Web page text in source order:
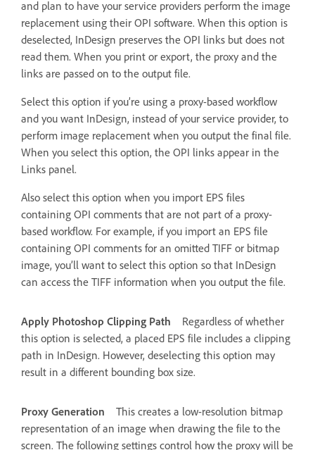
and plan to have your service providers perform the image
replacement using their OPI software. When this option is
deselected, InDesign preserves the OPI links but does not
read them. When you print or export, the proxy and the
links are passed on to the output file.
Select this option if you’re using a proxy-based workflow
and you want InDesign, instead of your service provider, to
perform image replacement when you output the final file.
When you select this option, the OPI links appear in the
Links panel.
Also select this option when you import EPS files
containing OPI comments that are not part of a proxy-
based workflow. For example, if you import an EPS file
containing OPI comments for an omitted TIFF or bitmap
image, you’ll want to select this option so that InDesign
can access the TIFF information when you output the file.
Apply Photoshop Clipping Path
Regardless of whether
this option is selected, a placed EPS file includes a clipping
path in InDesign. However, deselecting this option may
result in a different bounding box size.
Proxy Generation
This creates a low-resolution bitmap
representation of an image when drawing the file to the
screen. The following settings control how the proxy will be